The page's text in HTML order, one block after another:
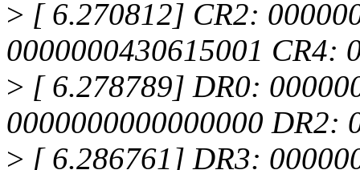
> [ 6.270812] CR2:
0000000430615001 CR4:
> [ 6.278789] DR0:
0000000000000000 DR2:
> [ 6.286761] DR3: